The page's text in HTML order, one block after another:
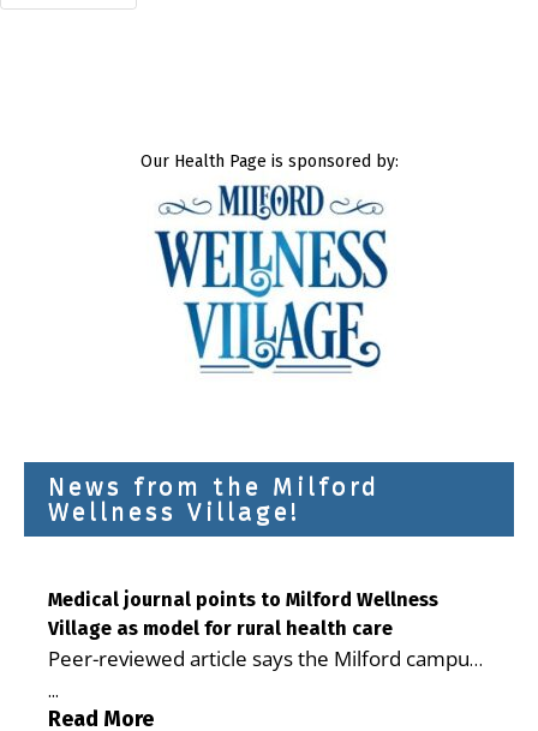
Our Health Page is sponsored by:
News from the Milford
Wellness Village!
Medical journal points to Milford Wellness
Village as model for rural health care
Peer-reviewed article says the Milford campus
is improving access, supporting seniors and
demonstrating the potential to reduce health
...
Read More